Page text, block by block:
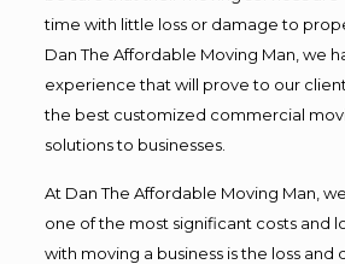
time with little loss or damage to
Dan The Affordable Moving Man, we
experience that will prove to our
the best customized commercial
solutions to businesses.
At Dan The Affordable Moving Man,
one of the most significant costs and
with moving a business is the loss and